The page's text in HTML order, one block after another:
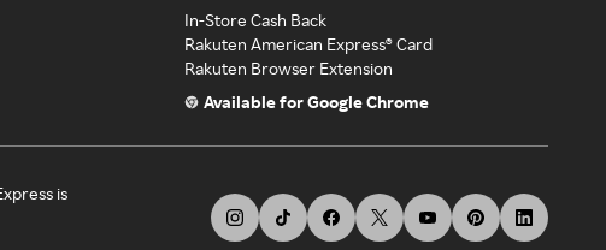
In-Store Cash Back
Rakuten American Express® Card
Rakuten Browser Extension
Available for Google Chrome
is